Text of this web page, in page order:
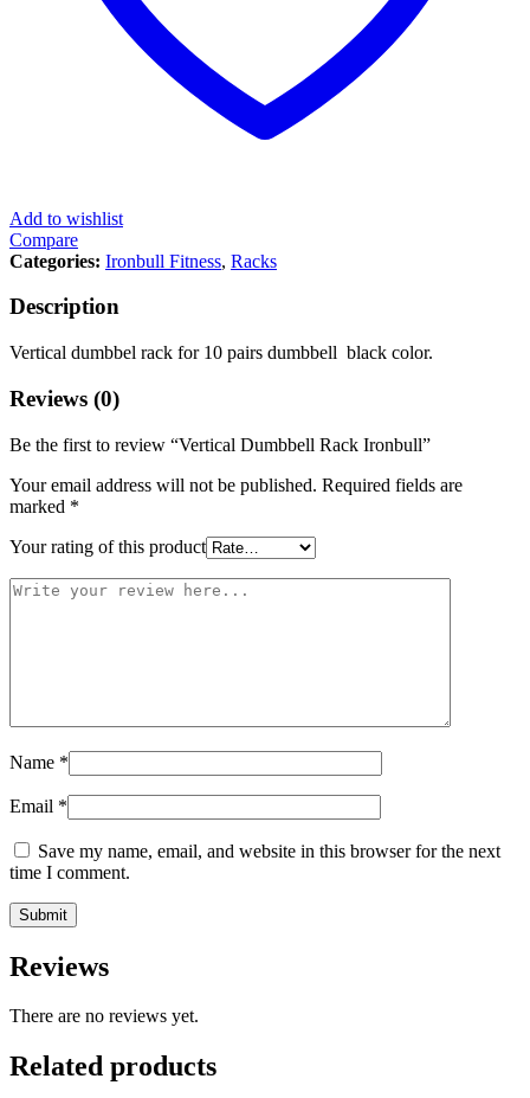
Add to wishlist
Compare
Categories: Ironbull Fitness, Racks
Description
Vertical dumbbel rack for 10 pairs dumbbell black color.
Reviews (0)
Be the first to review “Vertical Dumbbell Rack Ironbull”
Your email address will not be published. Required fields are
marked *
Your rating of this product
Name *
Email *
Save my name, email, and website in this browser for the next
time I comment.
Reviews
There are no reviews yet.
Related products